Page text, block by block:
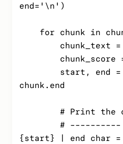
end='\n')
chunk.end
{start} | end char